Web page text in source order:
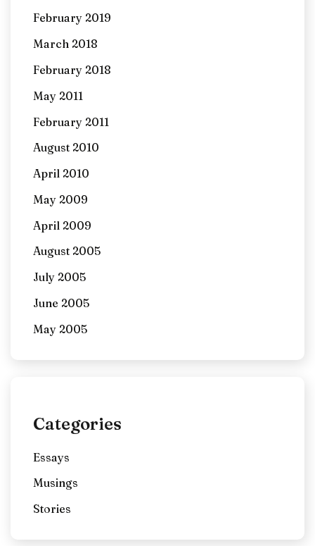
February 2019
March 2018
February 2018
May 2011
February 2011
August 2010
April 2010
May 2009
April 2009
August 2005
July 2005
June 2005
May 2005
Categories
Essays
Musings
Stories